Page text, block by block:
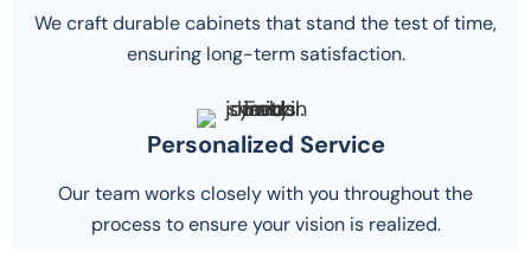
We craft durable cabinets that stand the test of time,
ensuring long-term satisfaction.
Personalized Service
Our team works closely with you throughout the
process to ensure your vision is realized.